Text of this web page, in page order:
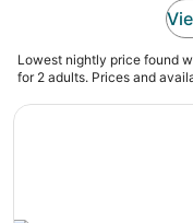
Lowest nightly price found
for 2 adults. Prices and